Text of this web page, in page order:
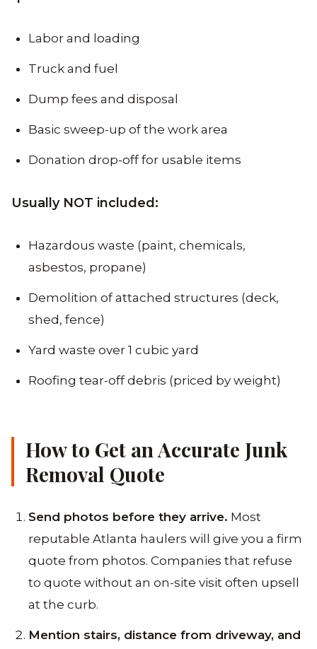
Labor and loading
Truck and fuel
Dump fees and disposal
Basic sweep-up of the work area
Donation drop-off for usable items
Usually NOT included:
Hazardous waste (paint, chemicals,
asbestos, propane)
Demolition of attached structures (deck,
shed, fence)
Yard waste over 1 cubic yard
Roofing tear-off debris (priced by weight)
How to Get an Accurate Junk
Removal Quote
Send photos before they arrive. Most
reputable Atlanta haulers will give you a firm
quote from photos. Companies that refuse
to quote without an on-site visit often upsell
at the curb.
Mention stairs, distance from driveway, and